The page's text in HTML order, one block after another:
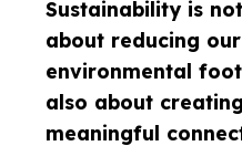
Sustainability is
about reducing our
environmental
also about creating
meaningful